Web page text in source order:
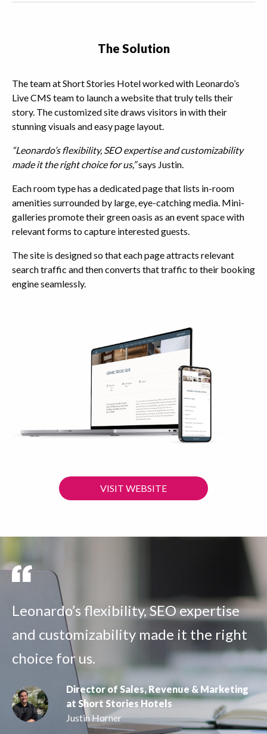
The Solution
The team at Short Stories Hotel worked with Leonardo’s
Live CMS team to launch a website that truly tells their
story. The customized site draws visitors in with their
stunning visuals and easy page layout.
“Leonardo’s flexibility, SEO expertise and customizability
made it the right choice for us,”says Justin.
Each room type has a dedicated page that lists in-room
amenities surrounded by large, eye-catching media. Mini-
galleries promote their green oasis as an event space with
relevant forms to capture interested guests.
The site is designed so that each page attracts relevant
search traffic and then converts that traffic to their booking
engine seamlessly.
VISIT WEBSITE
Leonardo’s flexibility, SEO expertise
and customizability made it the right
choice for us.
Director of Sales, Revenue & Marketing
at Short Stories Hotels
Justin Horner